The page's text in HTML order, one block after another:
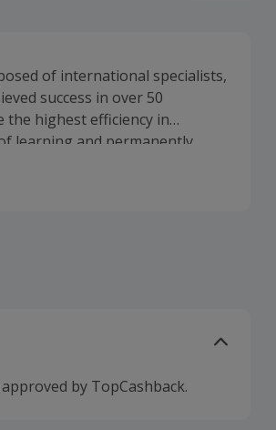
of international specialists,
success in over 50
the highest efficiency in
learning and permanently
by TopCashback.